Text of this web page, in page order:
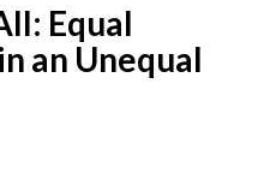
Equal
an Unequal